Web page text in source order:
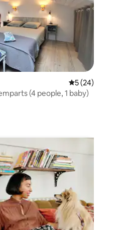
reviews
5 out of 5 average
5 (24)
(4 people, 1 baby)